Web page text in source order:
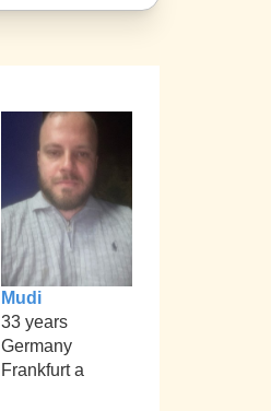
Mudi
33 years
Germany
Frankfurt a